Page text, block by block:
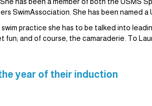
SwimAssociation. She has been named a
practice she has to be talked into
and of course, the camaraderie. To
year of their induction